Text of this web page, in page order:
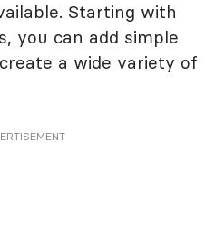
Starting with
you can add simple
a wide variety of